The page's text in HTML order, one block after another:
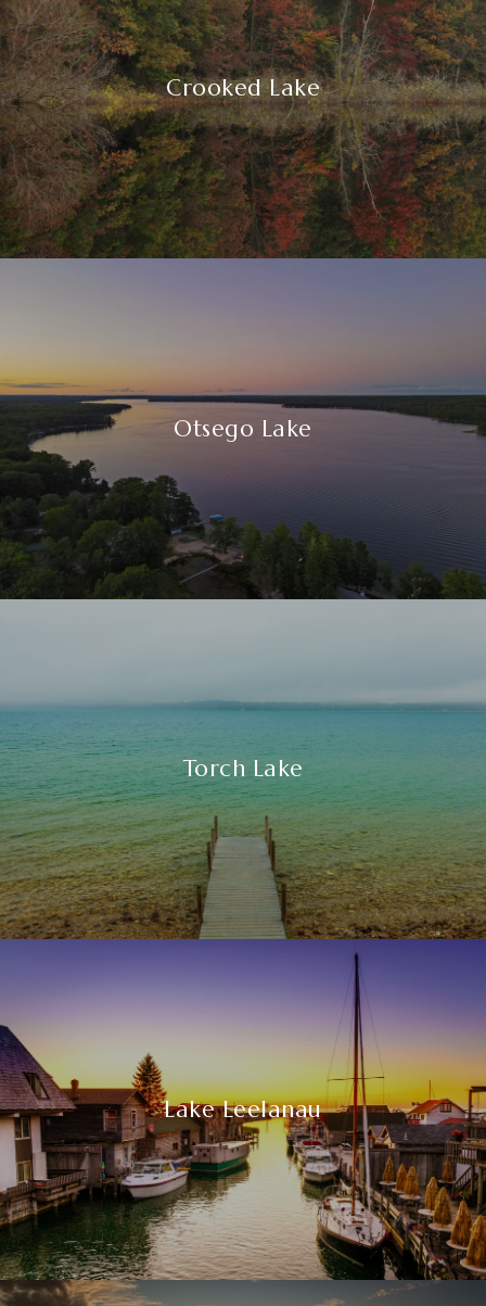
Crooked Lake
Otsego Lake
Torch Lake
Lake Leelanau